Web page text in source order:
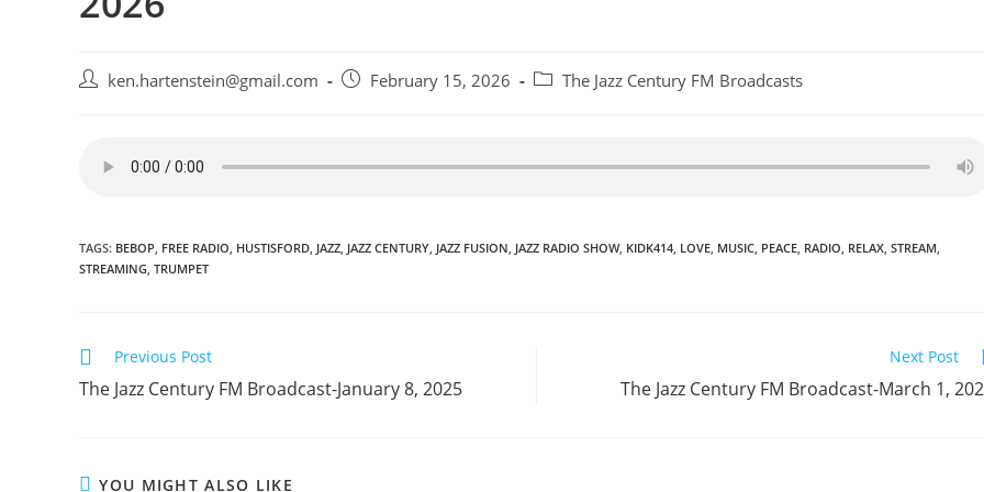
Post ken.hartenstein@gmail.com
Post February 15, 2026
PostThe Jazz Century FM Broadcasts
TAGS: BEBOP, FREE RADIO, HUSTISFORD, JAZZ, JAZZ CENTURY, JAZZ FUSION, JAZZ RADIO SHOW, KIDK414, LOVE, MUSIC, PEACE, RADIO, RELAX, STREAM,
STREAMING, TRUMPET
Read
more
articles
Previous Post
The Jazz Century FM Broadcast-January 8, 2025
Next Post
The Jazz Century FM Broadcast-March 1,
YOU MIGHT ALSO LIKE